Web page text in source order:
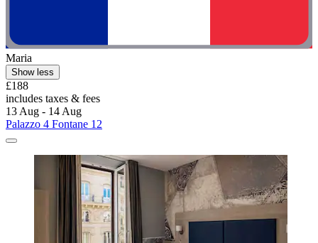
Maria
Show less
£188
includes taxes & fees
13 Aug - 14 Aug
Palazzo 4 Fontane 12